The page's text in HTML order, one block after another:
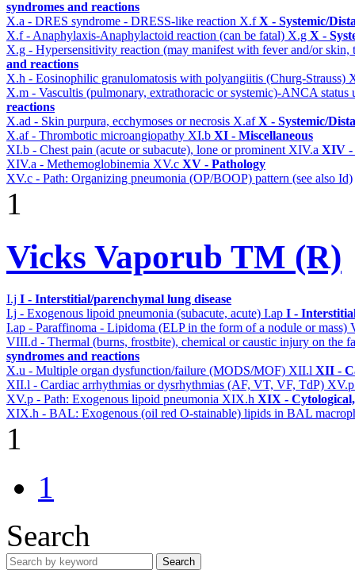
syndromes and reactions
X.a - DRES syndrome - DRESS-like reaction X.fX - Systemic/
X.f - Anaphylaxis-Anaphylactoid reaction (can be fatal) X.g X -
X.g - Hypersensitivity reaction (may manifest with fever and/or
and reactions
X.h - Eosinophilic granulomatosis with polyangiitis (Churg-Strauss)
X.m - Vascultis (pulmonary, extrathoracic or systemic)-ANCA
reactions
X.ad - Skin purpura, ecchymoses or necrosis X.afX - Systemic/
X.af - Thrombotic microangiopathy XI.b XI - Miscellaneous
XI.b - Chest pain (acute or subacute), lone or prominentXIV.a XIV -
XIV.a - Methemoglobinemia XV.c XV - Pathology
XV.c - Path: Organizing pneumonia (OP/BOOP) pattern (see also Id)
1
Vicks Vaporub TM (R)
I.j I - Interstitial/parenchymal lung disease
I.j - Exogenous lipoid pneumonia (subacute, acute) I.ap I -
I.ap - Paraffinoma - Lipidoma (ELP in the form of a nodule or mass)
VIII.d - Thermal (burns, frostbite), chemical or caustic injury on the
syndromes and reactions
X.u - Multiple organ dysfunction/failure (MODS/MOF) XII.l XII -
XII.l - Cardiac arrhythmias or dysrhythmias (AF, VT, VF, TdP)
XV.p - Path: Exogenous lipoid pneumonia XIX.h XIX -
XIX.h - BAL: Exogenous (oil red O-stainable) lipids in BAL
1
1
Search
Search